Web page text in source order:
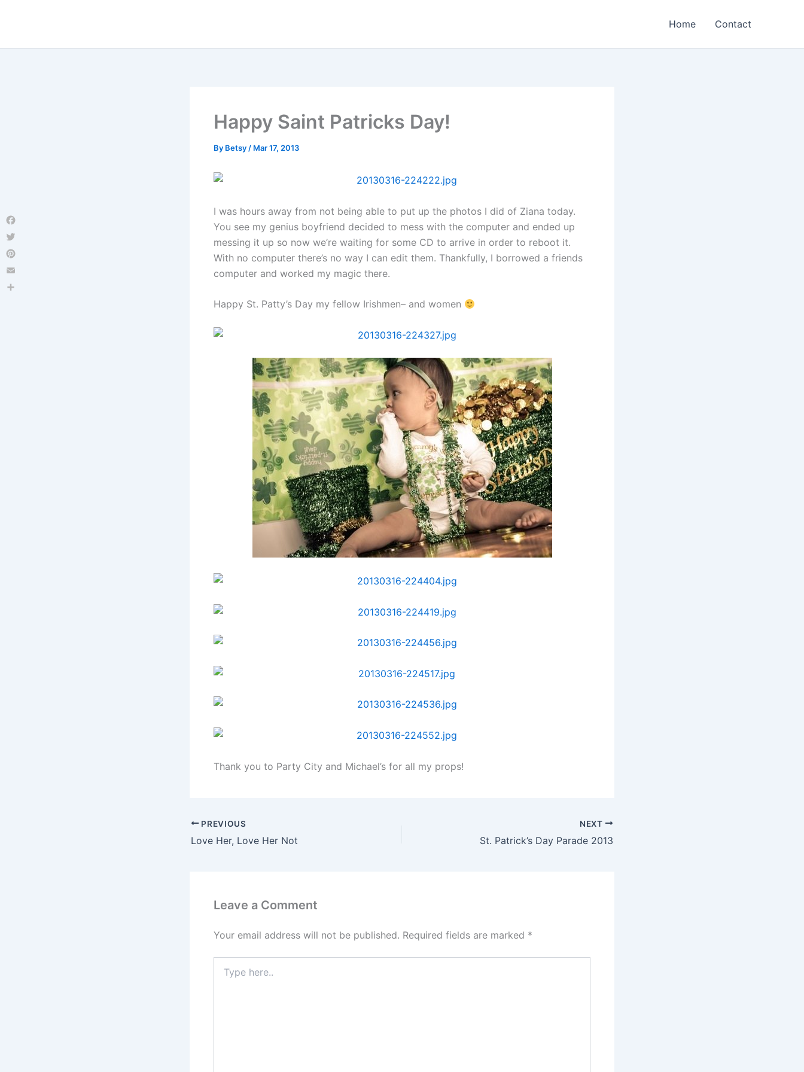
Home Contact
Happy Saint Patricks Day!
By Betsy / Mar 17, 2013
I was hours away from not being able to put up the photos I did of Ziana today.
You see my genius boyfriend decided to mess with the computer and ended up
messing it up so now we’re waiting for some CD to arrive in order to reboot it.
With no computer there’s no way I can edit them. Thankfully, I borrowed a friends
computer and worked my magic there.
Happy St. Patty’s Day my fellow Irishmen– and women
Thank you to Party City and Michael’s for all my props!
PREVIOUS
Love Her, Love Her Not
NEXT
St. Patrick’s Day Parade 2013
Leave a Comment
Your email address will not be published. Required fields are marked *
here..
Facebook
Twitter
Pinterest
Email